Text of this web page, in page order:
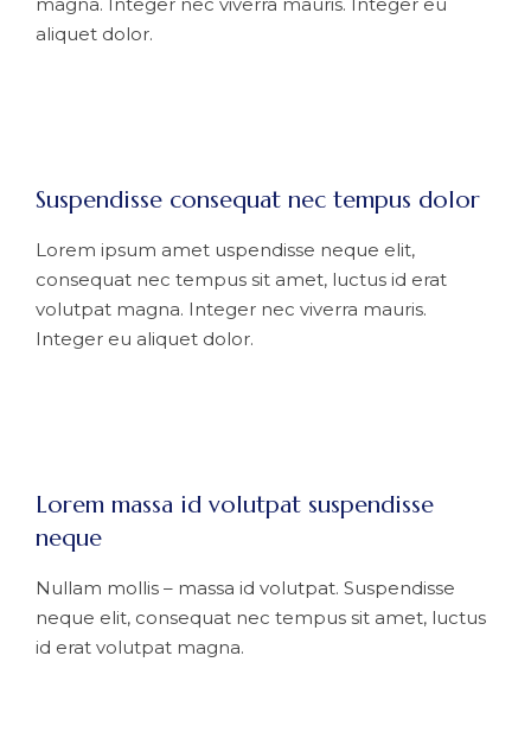
aliquet dolor.
Suspendisse consequat nec tempus dolor
Lorem ipsum amet uspendisse neque elit,
consequat nec tempus sit amet, luctus id erat
volutpat magna. Integer nec viverra mauris.
Integer eu aliquet dolor.
Lorem massa id volutpat suspendisse
neque
Nullam mollis – massa id volutpat. Suspendisse
neque elit, consequat nec tempus sit amet, luctus
id erat volutpat magna.